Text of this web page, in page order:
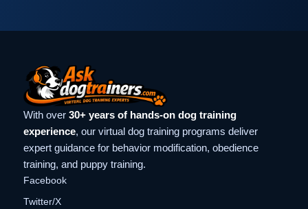
With over 30+ years of hands-on dog training
experience, our virtual dog training programs deliver
expert guidance for behavior modification, obedience
training, and puppy training.
Facebook
Twitter/X